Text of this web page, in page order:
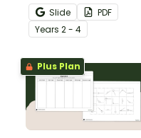
your students practise
number recognition and
place value skills for
numbers up to 1000.
Slide
PDF
Years 2 - 4
Plus Plan